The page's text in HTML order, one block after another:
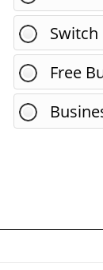
Switch
Free